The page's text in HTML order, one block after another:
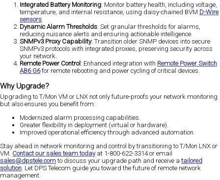
Integrated Battery Monitoring: Monitor battery health, including voltage,
temperature, and internal resistance, using daisy-chained BVM D-Wire
sensors
Dynamic Alarm Thresholds: Set granular thresholds for alarms,
reducing nuisance alerts and ensuring actionable intelligence​.
SNMPv3 Proxy Capability: Transition older SNMP devices into secure
SNMPv3 protocols with integrated proxies, preserving security across
your network​.
Remote Power Control : Enhanced integration with Remote Power Switch
AB6 G6for remote rebooting and power cycling of critical devices​.
Why Upgrade?
Upgrading to T/Mon VM or LNX not only future-proofs your network monitoring
but also ensures you benefit from:
Modernized alarm processing capabilities.
Greater flexibility in deployment (virtual or hardware).
Improved operational efficiency through advanced automation.
Stay ahead in network monitoring and control by transitioning to T/Mon LNX or
VM. Contact our sales team todayat 1-800-622-3314 or email
sales@dpstele.comto discuss your upgrade path and receive atailored
solution. Let DPS Telecom guide you toward the future of remote network
management.